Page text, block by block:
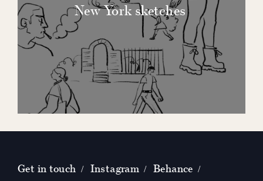
New York sketches
Get in touch / Instagram / Behance /